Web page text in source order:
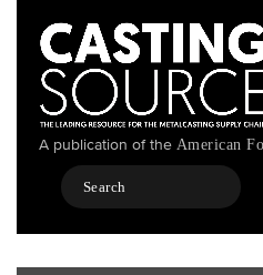
content
A publication of the American
Search